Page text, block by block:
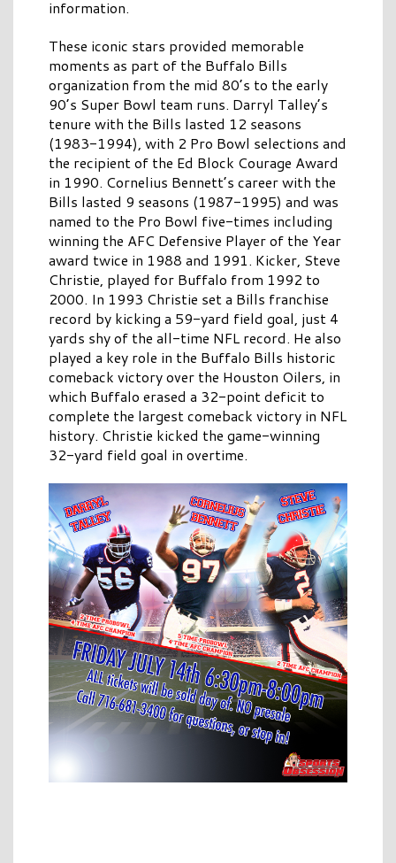
information.
These iconic stars provided memorable
moments as part of the Buffalo Bills
organization from the mid 80’s to the early
90’s Super Bowl team runs. Darryl Talley’s
tenure with the Bills lasted 12 seasons
(1983-1994), with 2 Pro Bowl selections and
the recipient of the Ed Block Courage Award
in 1990. Cornelius Bennett’s career with the
Bills lasted 9 seasons (1987-1995) and was
named to the Pro Bowl five-times including
winning the AFC Defensive Player of the Year
award twice in 1988 and 1991. Kicker, Steve
Christie, played for Buffalo from 1992 to
2000. In 1993 Christie set a Bills franchise
record by kicking a 59-yard field goal, just 4
yards shy of the all-time NFL record. He also
played a key role in the Buffalo Bills historic
comeback victory over the Houston Oilers, in
which Buffalo erased a 32-point deficit to
complete the largest comeback victory in NFL
history. Christie kicked the game-winning
32-yard field goal in overtime.